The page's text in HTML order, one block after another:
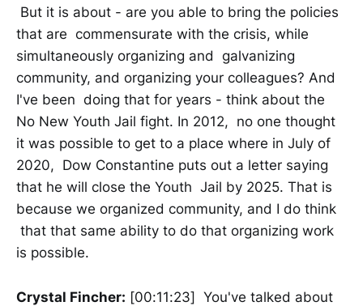
But it is about - are you able to bring the policies
that are commensurate with the crisis, while
simultaneously organizing and galvanizing
community, and organizing your colleagues? And
I've been doing that for years - think about the
No New Youth Jail fight. In 2012, no one thought
it was possible to get to a place where in July of
2020, Dow Constantine puts out a letter saying
that he will close the Youth Jail by 2025. That is
because we organized community, and I do think
that that same ability to do that organizing work
is possible.
Crystal Fincher: [00:11:23] You've talked about